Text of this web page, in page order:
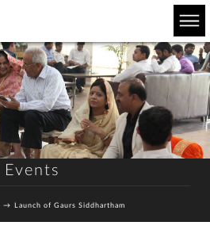
Events
→ Launch of Gaurs Siddhartham